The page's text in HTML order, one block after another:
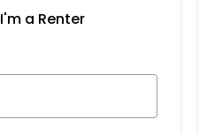
I'm a Renter